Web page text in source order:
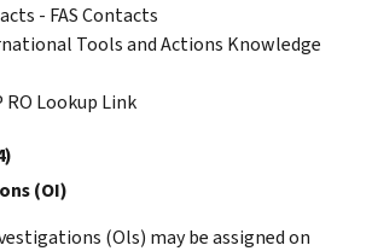
- FAS Contacts
Tools and Actions Knowledge
RO Lookup Link
(OI)
(Ols) may be assigned on